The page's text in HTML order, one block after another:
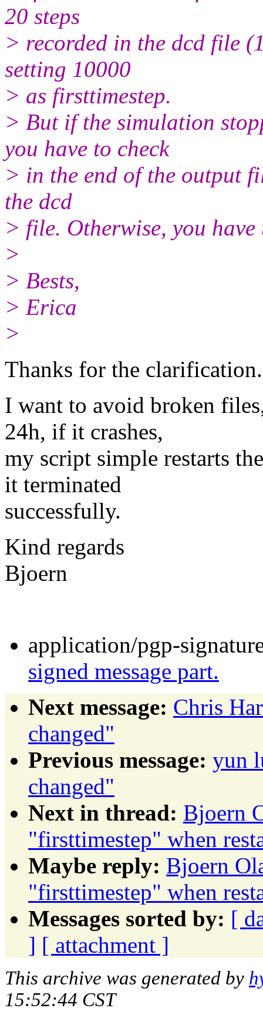
20 steps
> recorded in the dcd file
setting 10000
> as firsttimestep.
> But if the simulation
you have to check
> in the end of the output
the dcd
> file. Otherwise, you
>
> Bests,
> Erica
>
Thanks for the clarification.
I want to avoid broken
24h, if it crashes,
my script simple restarts
it terminated
successfully.
Kind regards
Bjoern
application/pgp-
signed message part.
Next message: Chris
changed"
Previous message: yun
changed"
Next in thread: Bjoern
"firsttimestep" when
Maybe reply: Bjoern
"firsttimestep" when
Messages sorted by: [
] [ attachment ]
This archive was generated by
15:52:44 CST